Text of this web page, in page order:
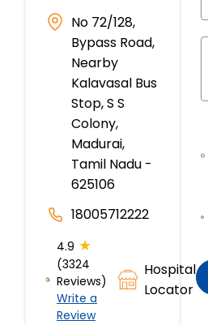
No 72/128,
Bypass Road,
Nearby
Kalavasal Bus
Stop, S S
Colony,
Madurai,
Tamil Nadu -
625106
18005712222
4.9 ★
(3324
Reviews)
Write a
Review
Hospital
Locator